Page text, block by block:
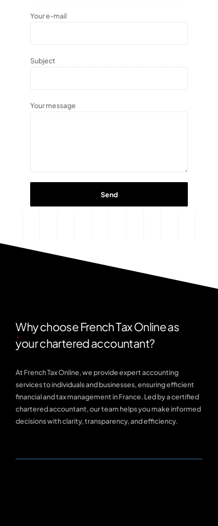
Your e-mail
Subject
Your message
Why choose French Tax Online as
your chartered accountant?
At French Tax Online, we provide expert accounting
services to individuals and businesses, ensuring efficient
financial and tax management in France. Led by a certified
chartered accountant, our team helps you make informed
decisions with clarity, transparency, and efficiency.